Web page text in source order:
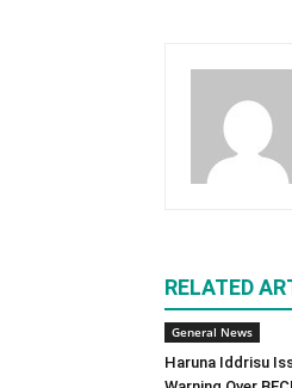
RELATED
General News
Haruna Iddrisu